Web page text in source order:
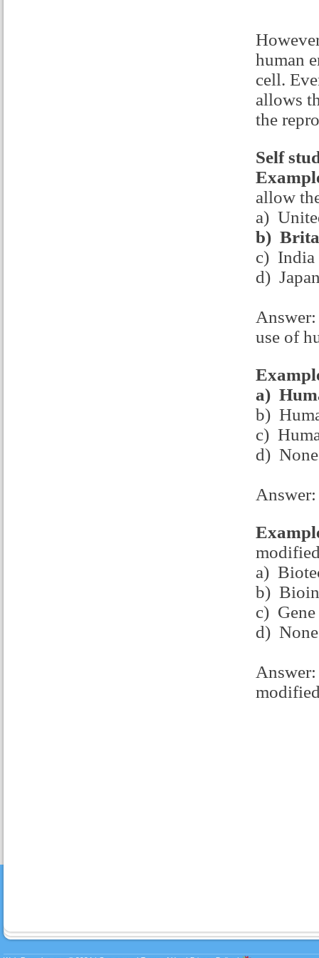
human
cell.
allows
the
Self
allow
a)
b)
c) India
d)
use of
a)
b)
c)
d)
a)
b)
c)
d)